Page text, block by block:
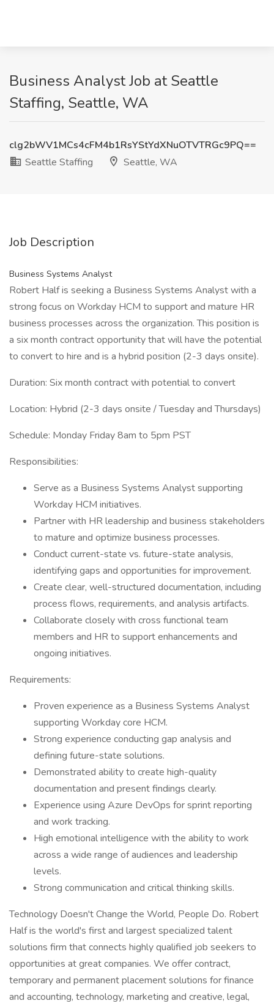
Business Analyst Job at Seattle
Staffing, Seattle, WA
clg2bWV1MCs4cFM4b1RsYStYdXNuOTVTRGc9PQ==
Seattle Staffing
Seattle, WA
Job Description
Business Systems Analyst
Robert Half is seeking a Business Systems Analyst with a
strong focus on Workday HCM to support and mature HR
business processes across the organization. This position is
a six month contract opportunity that will have the potential
to convert to hire and is a hybrid position (2-3 days onsite).
Duration: Six month contract with potential to convert
Location: Hybrid (2-3 days onsite / Tuesday and Thursdays)
Schedule: Monday Friday 8am to 5pm PST
Responsibilities:
Serve as a Business Systems Analyst supporting
Workday HCM initiatives.
Partner with HR leadership and business stakeholders
to mature and optimize business processes.
Conduct current-state vs. future-state analysis,
identifying gaps and opportunities for improvement.
Create clear, well-structured documentation, including
process flows, requirements, and analysis artifacts.
Collaborate closely with cross functional team
members and HR to support enhancements and
ongoing initiatives.
Requirements:
Proven experience as a Business Systems Analyst
supporting Workday core HCM.
Strong experience conducting gap analysis and
defining future-state solutions.
Demonstrated ability to create high-quality
documentation and present findings clearly.
Experience using Azure DevOps for sprint reporting
and work tracking.
High emotional intelligence with the ability to work
across a wide range of audiences and leadership
levels.
Strong communication and critical thinking skills.
Technology Doesn't Change the World, People Do. Robert
Half is the world's first and largest specialized talent
solutions firm that connects highly qualified job seekers to
opportunities at great companies. We offer contract,
temporary and permanent placement solutions for finance
and accounting, technology, marketing and creative, legal,